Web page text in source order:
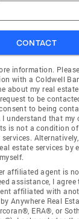
CONTACT
information.
with a Coldwell
about my real
to be
to being
I understand that my
is not a condition
estate services by
affiliated agent is
assistance, I
affiliated with
Anywhere Real
ERA®, or